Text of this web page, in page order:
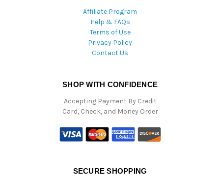
Affiliate Program
Help & FAQs
Terms of Use
Privacy Policy
Contact Us
SHOP WITH CONFIDENCE
Accepting Payment By Credit
Card, Check, and Money Order
SECURE SHOPPING